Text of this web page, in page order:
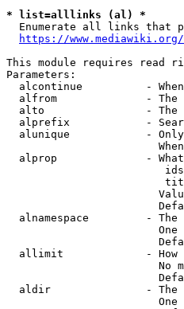
* list=alllinks (al) *
Enumerate all links that
https://
This module requires read
Parameters:
alcontinue          -
alfrom              - The
alto                - The
alprefix            -
alunique            -
alprop              -
alnamespace         - The
One
allimit             - How
No
aldir               - The
One